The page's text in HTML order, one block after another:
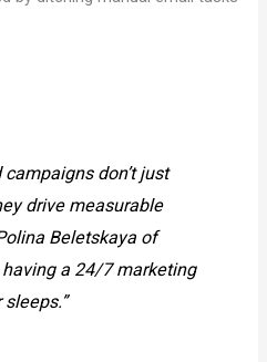
campaigns don’t just
drive measurable
Beletskaya of
having a 24/7 marketing